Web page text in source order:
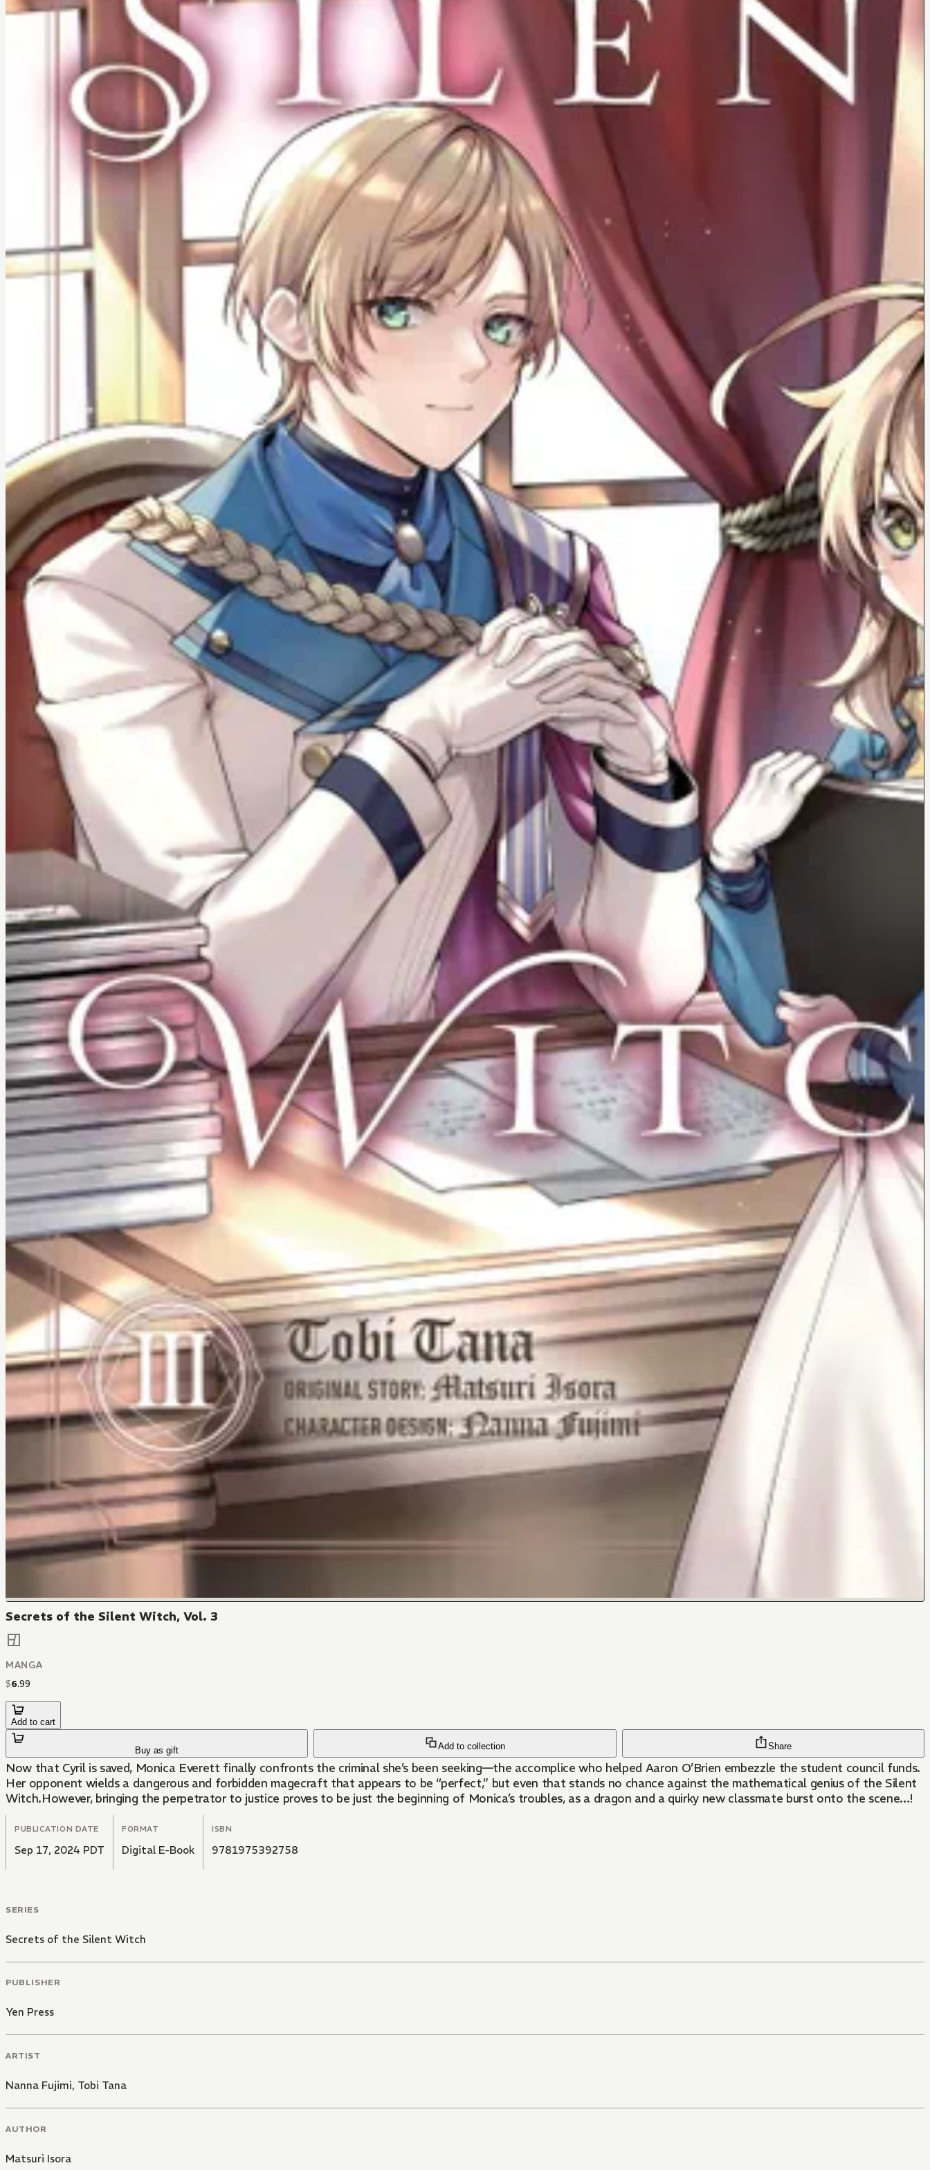
Secrets of the Silent Witch, Vol. 3
MANGA
$6.99
Add to cart
Buy as gift Add to collection Share
Now that Cyril is saved, Monica Everett finally confronts the criminal she’s been seeking—the accomplice who helped Aaron O’Brien embezzle the student council funds.
Her opponent wields a dangerous and forbidden magecraft that appears to be “perfect,” but even that stands no chance against the mathematical genius of the Silent
Witch.However, bringing the perpetrator to justice proves to be just the beginning of Monica’s troubles, as a dragon and a quirky new classmate burst onto the scene…!
PUBLICATION DATE
Sep 17, 2024 PDT
FORMAT
Digital E-Book
ISBN
9781975392758
SERIES
Secrets of the Silent Witch
PUBLISHER
Yen Press
ARTIST
Nanna Fujimi, Tobi Tana
AUTHOR
Matsuri Isora